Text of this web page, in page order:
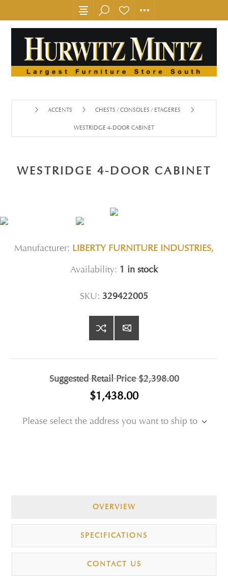
ACCENTS CHESTS / CONSOLES / ETAGERES
WESTRIDGE 4-DOOR CABINET
WESTRIDGE 4-DOOR CABINET
Manufacturer: LIBERTY FURNITURE INDUSTRIES,
Availability: 1 in stock
SKU: 329422005
Suggested Retail Price$2,398.00
$1,438.00
Please select the address you want to ship to
OVERVIEW
SPECIFICATIONS
CONTACT US